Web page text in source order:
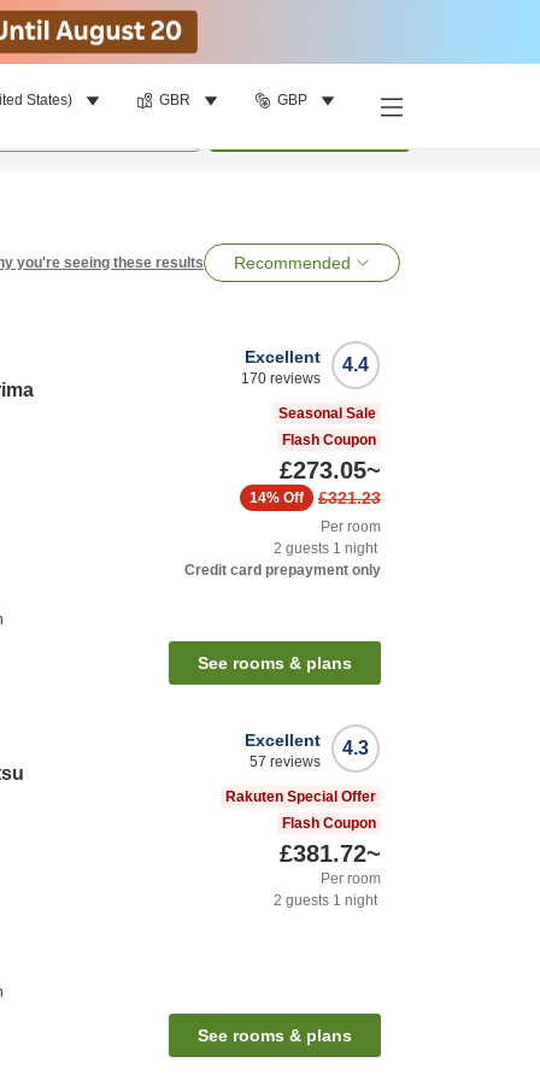
States) GBR GBP
you're seeing these results Recommended
4.4
Excellent
170 reviews
Seasonal Sale
Flash Coupon
£273.05~
£321.23
14% Off
Per room
2 guests 1 night
Credit card prepayment only
See rooms & plans
4.3
Excellent
57 reviews
Rakuten Special Offer
Flash Coupon
£381.72~
Per room
2 guests 1 night
See rooms & plans